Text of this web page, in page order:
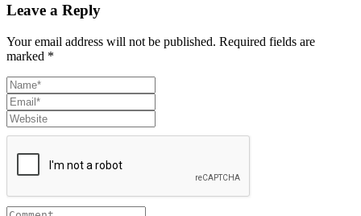
Leave a Reply
Your email address will not be published. Required fields are
marked *